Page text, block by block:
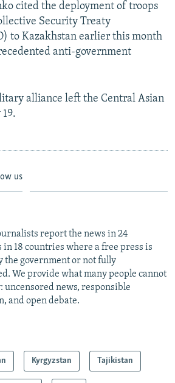
cited the deployment of troops
Security Treaty
to Kazakhstan earlier this month
anti-government
alliance left the Central Asian
us
report the news in 24
in 18 countries where a free press is
the government or not fully
We provide what many people cannot
uncensored news, responsible
and open debate.
Kyrgyzstan Tajikistan